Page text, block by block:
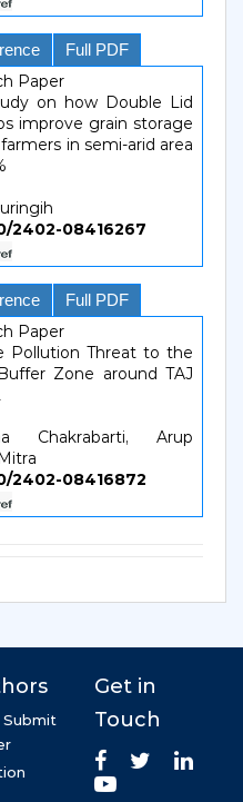
Full PDF
Paper
on how Double Lid
improve grain storage
in semi-arid area
2402-08416267
Full PDF
Paper
Pollution Threat to the
Zone around TAJ
Chakrabarti, Arup
2402-08416872